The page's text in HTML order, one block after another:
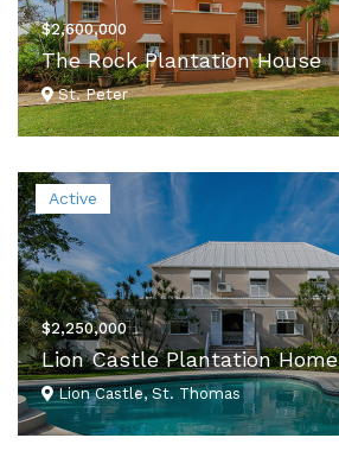
$2,600,000
The Rock Plantation House
St. Peter
VIEW DETAILS
Active
$2,250,000
Lion Castle Plantation Home
Lion Castle, St. Thomas